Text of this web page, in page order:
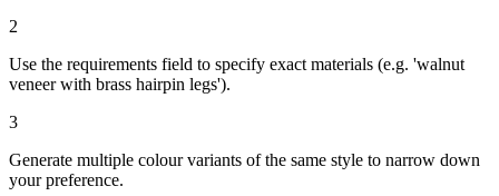
2
Use the requirements field to specify exact materials (e.g. 'walnut
veneer with brass hairpin legs').
3
Generate multiple colour variants of the same style to narrow down
your preference.